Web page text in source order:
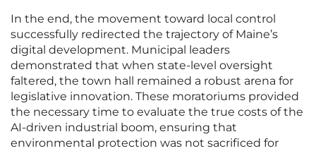
In the end, the movement toward local control
successfully redirected the trajectory of Maine’s
digital development. Municipal leaders
demonstrated that when state-level oversight
faltered, the town hall remained a robust arena for
legislative innovation. These moratoriums provided
the necessary time to evaluate the true costs of the
AI-driven industrial boom, ensuring that
environmental protection was not sacrificed for